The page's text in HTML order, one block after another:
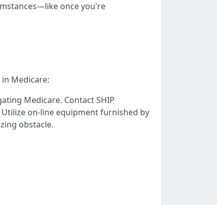
once you're
Medicare:
Medicare. Contact SHIP
on-line equipment furnished by
obstacle.